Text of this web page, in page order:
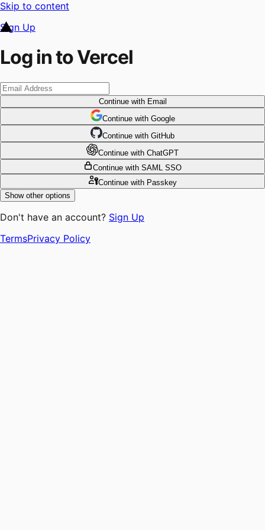
Skip to content
Sign Up
Log in to Vercel
Continuewith Email
Continue with Google
Continue with GitHub
Continue with ChatGPT
Continue with SAML SSO
Continuewith Passkey
Show other options
Don't have an account? Sign Up
TermsPrivacy Policy